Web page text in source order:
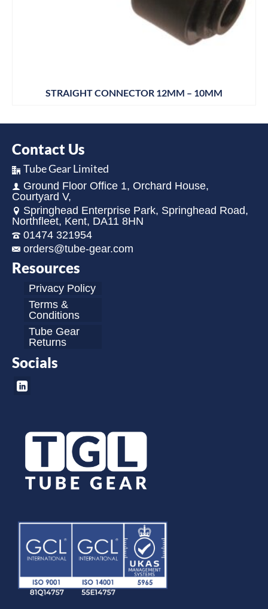
STRAIGHT CONNECTOR 12MM – 10MM
Contact Us
Tube Gear Limited
Ground Floor Office 1, Orchard House,
Courtyard V,
Springhead Enterprise Park, Springhead Road,
Northfleet, Kent, DA11 8HN
01474 321954
orders@tube-gear.com
Resources
Privacy Policy
Terms &
Conditions
Tube Gear
Returns
Socials